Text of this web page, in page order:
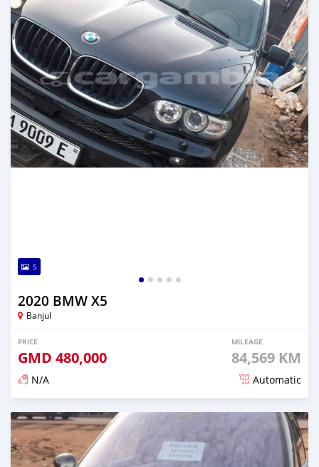
5
2020 BMW X5
Banjul
PRICE
GMD 480,000
MILEAGE
84,569 KM
N/A Automatic
Posted about 2 years ago